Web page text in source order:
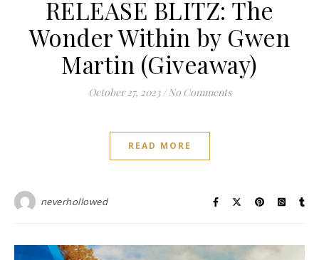
RELEASE BLITZ: The
Wonder Within by Gwen
Martin (Giveaway)
October 27, 2023 / No Comments
READ MORE
neverhollowed